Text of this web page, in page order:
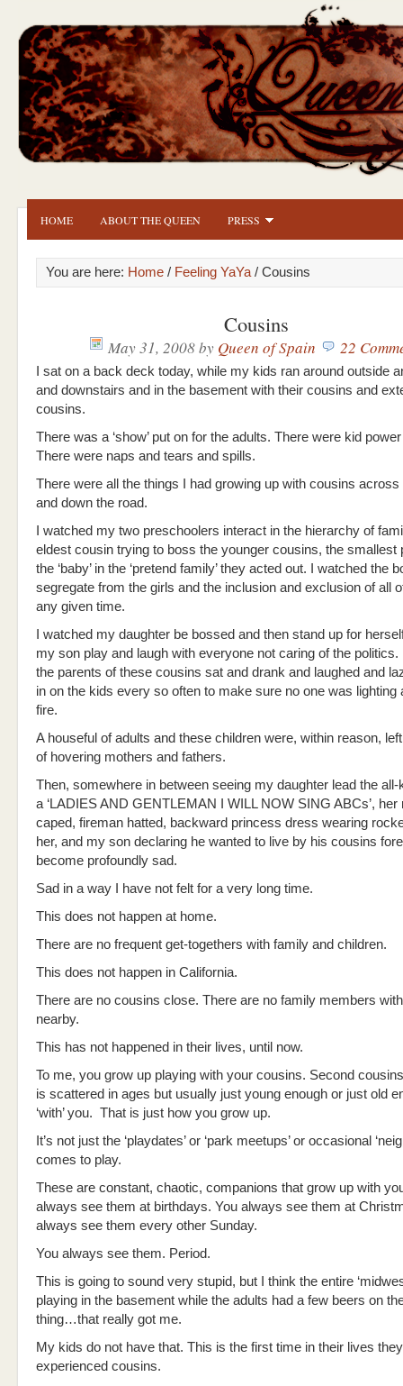
HOME ABOUT THE QUEEN PRESS
You are here: Home / Feeling YaYa / Cousins
Cousins
May 31, 2008by Queen of Spain 22
I sat on a back deck today, while my kids ran around outside
and downstairs and in the basement with their cousins and
cousins.
There was a ‘show’ put on for the adults. There were kid
There were naps and tears and spills.
There were all the things I had growing up with cousins across
and down the road.
I watched my two preschoolers interact in the hierarchy of
eldest cousin trying to boss the younger cousins, the smallest
the ‘baby’ in the ‘pretend family’ they acted out. I watched the
segregate from the girls and the inclusion and exclusion of all
any given time.
I watched my daughter be bossed and then stand up for
my son play and laugh with everyone not caring of the
the parents of these cousins sat and drank and laughed and
in on the kids every so often to make sure no one was lighting
fire.
A houseful of adults and these children were, within reason,
of hovering mothers and fathers.
Then, somewhere in between seeing my daughter lead the all-
a ‘LADIES AND GENTLEMAN I WILL NOW SING ABCs’, her
caped, fireman hatted, backward princess dress wearing
her, and my son declaring he wanted to live by his cousins
become profoundly sad.
Sad in a way I have not felt for a very long time.
This does not happen at home.
There are no frequent get-togethers with family and children.
This does not happen in California.
There are no cousins close. There are no family members
nearby.
This has not happened in their lives, until now.
To me, you grow up playing with your cousins. Second
is scattered in ages but usually just young enough or just old
‘with’ you. That is just how you grow up.
It’s not just the ‘playdates’ or ‘park meetups’ or occasional
comes to play.
These are constant, chaotic, companions that grow up with
always see them at birthdays. You always see them at
always see them every other Sunday.
You always see them. Period.
This is going to sound very stupid, but I think the entire
playing in the basement while the adults had a few beers on
thing…that really got me.
My kids do not have that. This is the first time in their lives
experienced cousins.